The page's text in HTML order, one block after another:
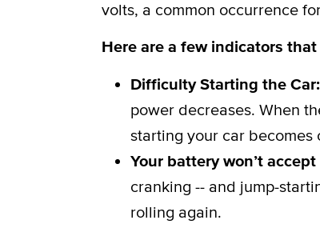
volts, a common occurrence
Here are a few indicators
Difficulty Starting the Car:
power decreases. When
starting your car becomes
Your battery won’t
cranking -- and jump-
rolling again.